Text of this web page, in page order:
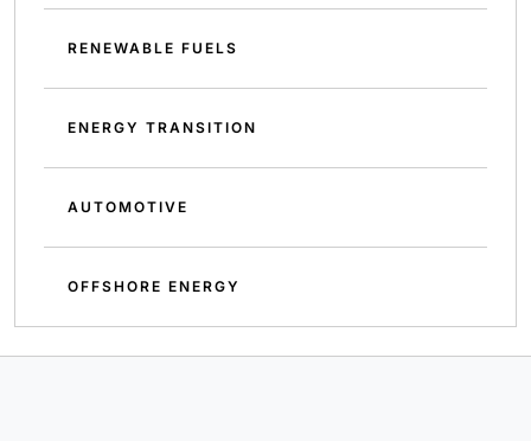
RENEWABLE FUELS
ENERGY TRANSITION
AUTOMOTIVE
OFFSHORE ENERGY